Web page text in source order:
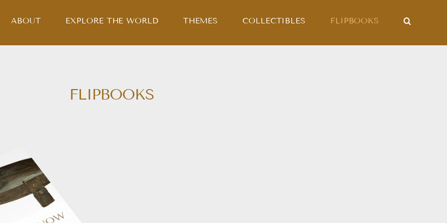
ABOUT EXPLORE THE WORLD THEMES COLLECTIBLES FLIPBOOKS
FLIPBOOKS